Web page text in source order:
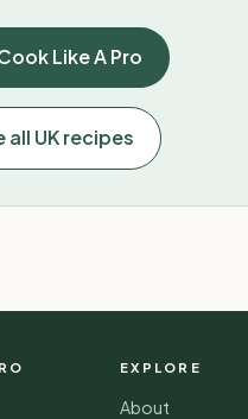
Like A Pro
all UK recipes
EXPLORE
About